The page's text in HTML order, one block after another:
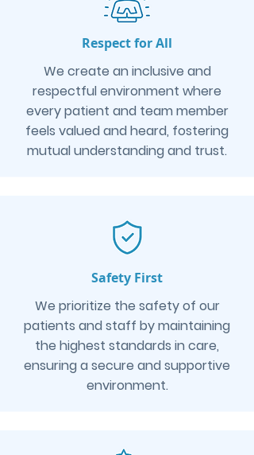
Respect for All
We create an inclusive and
respectful environment where
every patient and team member
feels valued and heard, fostering
mutual understanding and trust.
Safety First
We prioritize the safety of our
patients and staff by maintaining
the highest standards in care,
ensuring a secure and supportive
environment.